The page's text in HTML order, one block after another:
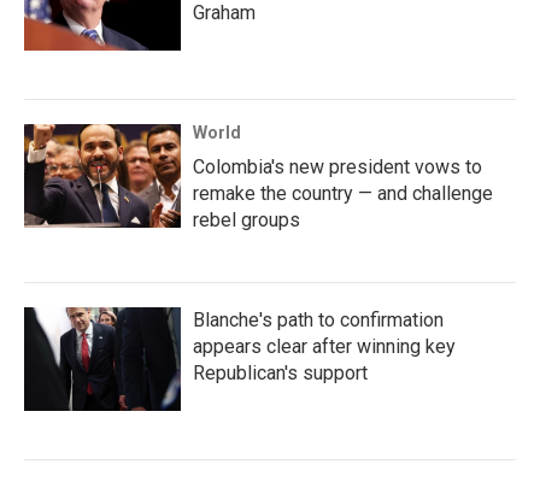
Graham
World
Colombia's new president vows to
remake the country — and challenge
rebel groups
Blanche's path to confirmation
appears clear after winning key
Republican's support